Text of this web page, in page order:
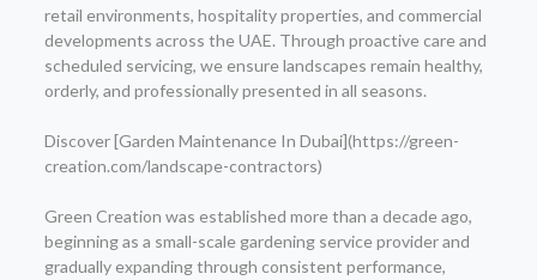
retail environments, hospitality properties, and commercial
developments across the UAE. Through proactive care and
scheduled servicing, we ensure landscapes remain healthy,
orderly, and professionally presented in all seasons.
Discover [Garden Maintenance In Dubai](https://green-
creation.com/landscape-contractors)
Green Creation was established more than a decade ago,
beginning as a small-scale gardening service provider and
gradually expanding through consistent performance,